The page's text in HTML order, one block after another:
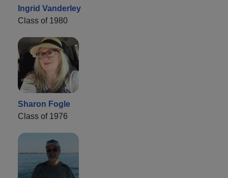
Ingrid Vanderley
Class of 1980
Sharon Fogle
Class of 1976